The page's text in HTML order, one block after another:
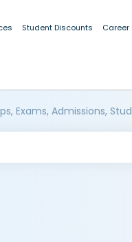
Student Discounts
Exams, Admissions,